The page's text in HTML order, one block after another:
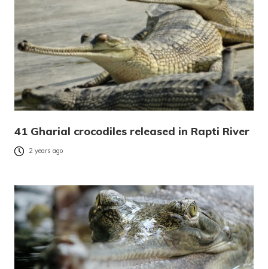
41 Gharial crocodiles released in Rapti River
2 years ago